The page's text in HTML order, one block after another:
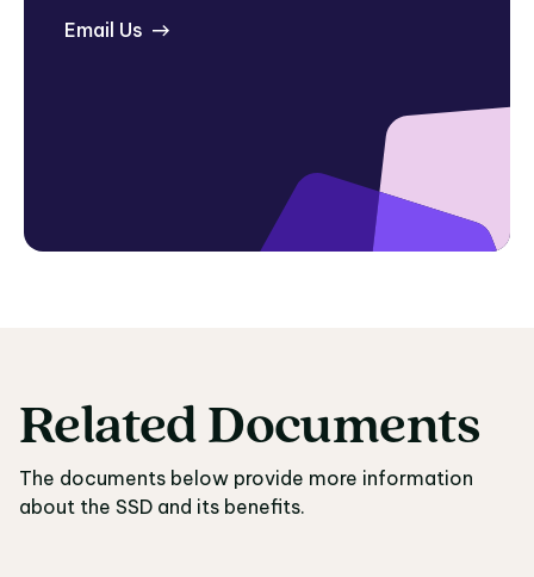
Email Us
Related Documents
Related Documents
The documents below provide more information
about the SSD and its benefits.